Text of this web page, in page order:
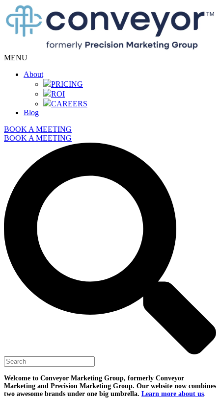
MENU
About
PRICING
ROI
CAREERS
Blog
BOOK A MEETING
BOOK A MEETING
Welcome to Conveyor Marketing Group, formerly Conveyor
Marketing and Precision Marketing Group. Our website now combines
two awesome brands under one big umbrella. Learn more about us